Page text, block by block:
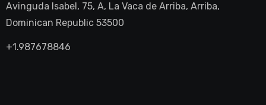
Avinguda Isabel, 75, A, La Vaca de Arriba, Arriba,
Dominican Republic 53500
+1.987678846